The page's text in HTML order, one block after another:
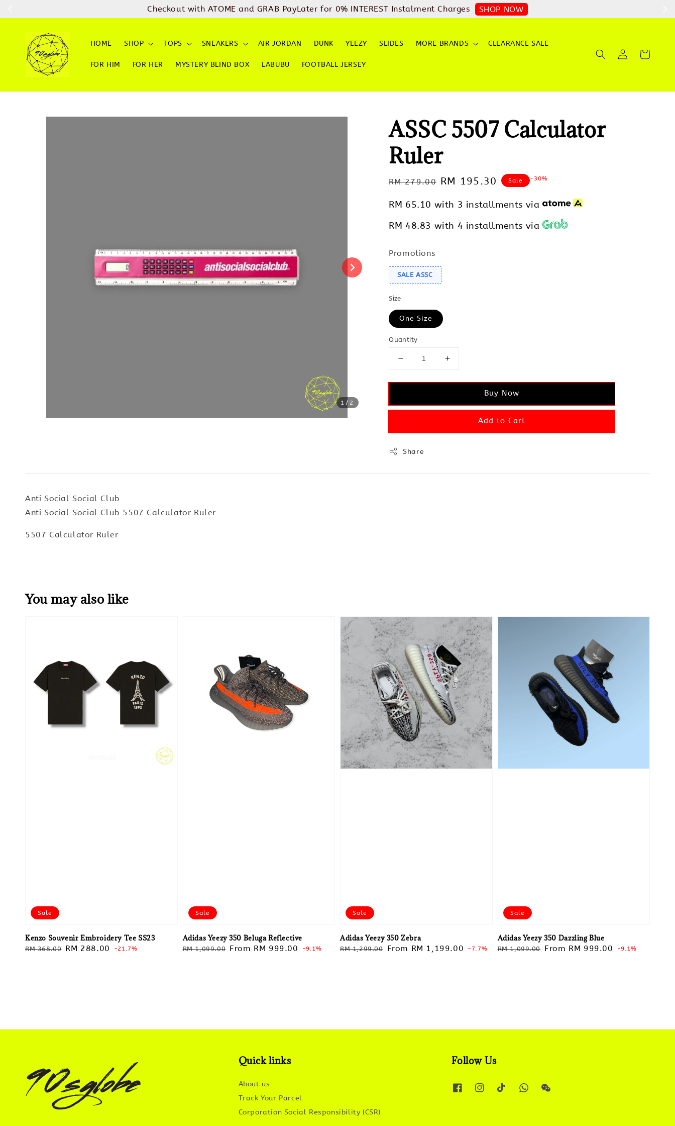
Checkout with ATOME and GRAB PayLater for 0% INTEREST Instalment Charges SHOP NOW
HOME SHOP TOPS SNEAKERS AIR JORDAN DUNK YEEZY SLIDES MORE BRANDS CLEARANCE SALE
FOR HIM FOR HER MYSTERY BLIND BOX LABUBU FOOTBALL JERSEY
1 /2
ASSC 5507 Calculator
Ruler
Regular
RM 279.00 Sale
RM 195.30 Sale -30%
RM 65.10 with 3 installments via
RM 48.83 with 4 installments via
Promotions
SALE ASSC
Size
One Size
Quantity
Buy Now
Add to Cart
Share
Anti Social Social Club
Anti Social Social Club 5507 Calculator Ruler
5507 Calculator Ruler
You may also like
Sale
Kenzo Souvenir Embroidery Tee SS23
Regular
RM 368.00 Sale
RM 288.00 -21.7%
Sale
Adidas Yeezy 350 Beluga Reflective
Regular
RM 1,099.00 Sale
From RM 999.00 -9.1%
Sale
Adidas Yeezy 350 Zebra
Regular
RM 1,299.00
Sale
From RM 1,199.00 -7.7%
Sale
Adidas Yeezy 350 Dazzling Blue
Regular
RM 1,099.00 Sale
From RM 999.00 -9.1%
Quick links
About us
Track Your Parcel
Corporation Social Responsibility (CSR)
Follow Us